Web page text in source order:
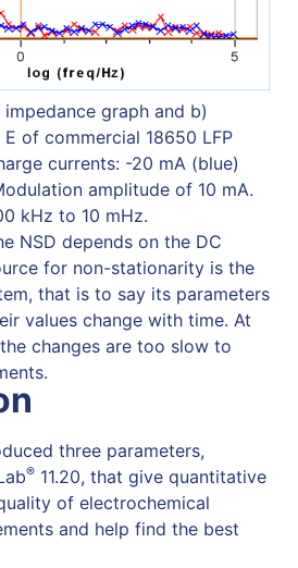
graph and b)
of commercial 18650 LFP
currents: -20 mA (blue)
amplitude of 10 mA.
kHz to 10 mHz.
NSD depends on the DC
for non-stationarity is the
that is to say its parameters
values change with time. At
changes are too slow to
three parameters,
® 11.20, that give quantitative
of electrochemical
and help find the best